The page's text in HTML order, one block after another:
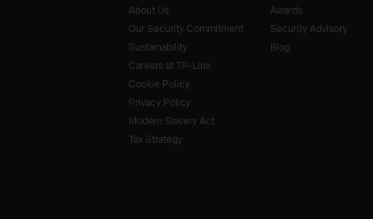
About Us
Our Security Commitment
Sustainability
Careers at TP-Link
Cookie Policy
Privacy Policy
Modern Slavery Act
Tax Strategy
Awards
Security Advisory
Blog